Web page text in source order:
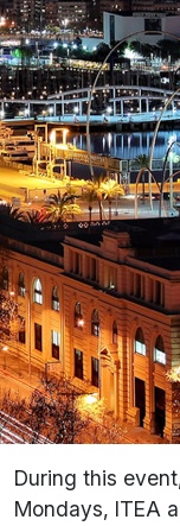
During this
Mondays, ITEA